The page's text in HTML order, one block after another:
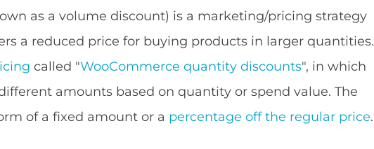
as a volume discount) is a marketing/pricing strategy
a reduced price for buying products in larger quantities.
called "WooCommerce quantity discounts", in which
amounts based on quantity or spend value. The
of a fixed amount or a percentage off the regular price.